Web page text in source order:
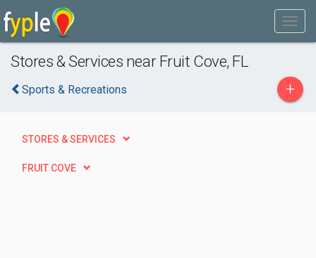
Stores & Services near Fruit Cove, FL
Sports & Recreations +
STORES & SERVICES
FRUIT COVE